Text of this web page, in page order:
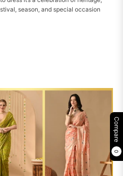
Compare
0
season, and special occasion